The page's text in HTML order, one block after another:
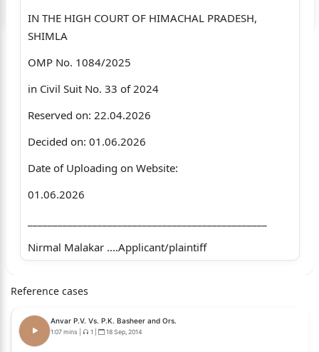
Disclaimer: We do not store your data.
IN THE HIGH COURT OF HIMACHAL PRADESH,
SHIMLA
OMP No. 1084/2025
in Civil Suit No. 33 of 2024
Reserved on: 22.04.2026
Decided on: 01.06.2026
Date of Uploading on Website:
01.06.2026
Nirmal Malakar ....Applicant/plaintiff
Larisa Enterprises Pvt. Ltd. & Anr.
…Non-applicants/defendants
Reference cases
Anvar P.V. Vs. P.K. Basheer and Ors.
1:07 mins 1 18 Sep, 2014